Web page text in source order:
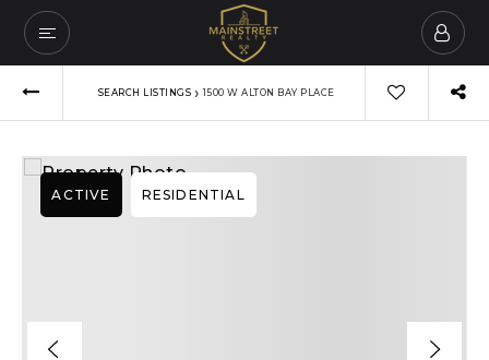
SEARCH LISTINGS › 1500 W ALTON BAY PLACE
ACTIVE RESIDENTIAL